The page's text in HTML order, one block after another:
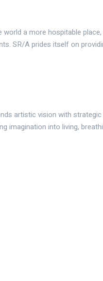
a more hospitable
SR/A prides itself on
artistic vision with
imagination into living,